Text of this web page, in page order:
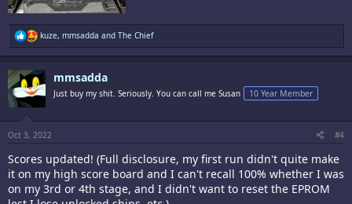
R
e
a
c
i
s
:
kuze, mmsadda and The Chief
mmsadda
Just buy my shit. Seriously. You can call me Susan 10 Year Member
Oct 3, 2022 #4
Scores updated! (Full disclosure, my first run didn't quite make
it on my high score board and I can't recall 100% whether I was
on my 3rd or 4th stage, and I didn't want to reset the EPROM